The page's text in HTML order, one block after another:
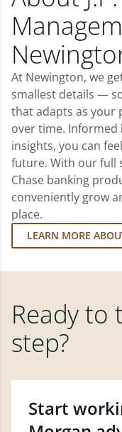
At Newington, we
smallest details —
that adapts as your
over time. Informed
insights, you can
future. With our full
Chase banking
conveniently grow
place.
LEARN MORE
Ready to
step?
Start